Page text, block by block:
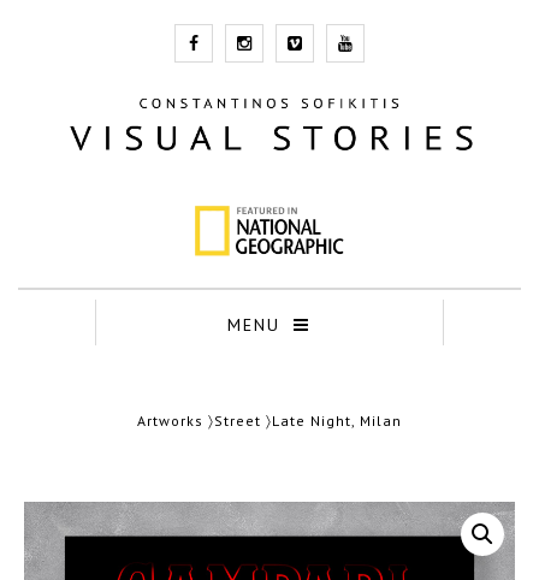
MENU
Artworks 〉Street 〉Late Night, Milan